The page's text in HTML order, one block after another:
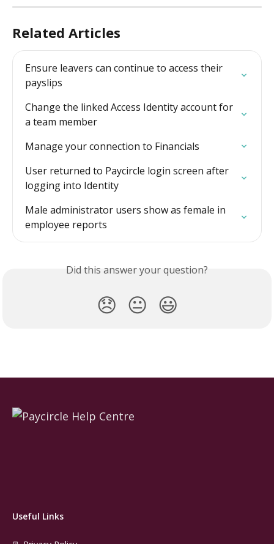
Related Articles
Ensure leavers can continue to access their
payslips
Change the linked Access Identity account for
a team member
Manage your connection to Financials
User returned to Paycircle login screen after
logging into Identity
Male administrator users show as female in
employee reports
Did this answer your question?
😞 😐 😃
Useful Links